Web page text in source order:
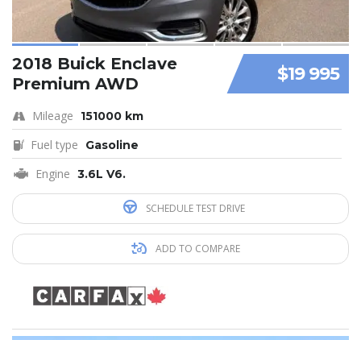
$19 995
2018 Buick Enclave
Premium AWD
Mileage 151000 km
Fuel type Gasoline
Engine 3.6L V6.
SCHEDULE TEST DRIVE
ADD TO COMPARE